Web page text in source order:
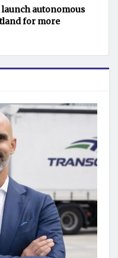
launch autonomous
for more